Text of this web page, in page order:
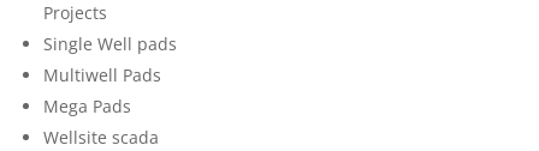
Projects
Single Well pads
Multiwell Pads
Mega Pads
Wellsite scada